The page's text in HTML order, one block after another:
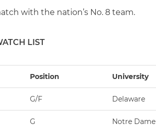
with the nation’s No. 8 team.
LIST
Position University
G/F Delaware
G Notre Dame